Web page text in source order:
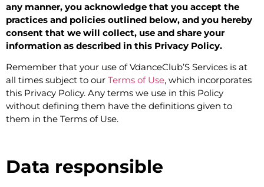
any manner, you acknowledge that you accept the
practices and policies outlined below, and you hereby
consent that we will collect, use and share your
information as described in this Privacy Policy.
Remember that your use of VdanceClub’S Services is at
all times subject to our Terms of Use, which incorporates
this Privacy Policy. Any terms we use in this Policy
without defining them have the definitions given to
them in the Terms of Use.
Data responsible